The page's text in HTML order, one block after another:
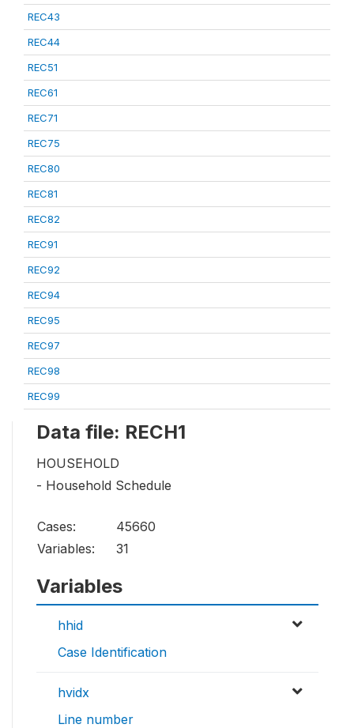
REC43
REC44
REC51
REC61
REC71
REC75
REC80
REC81
REC82
REC91
REC92
REC94
REC95
REC97
REC98
REC99
Data file: RECH1
HOUSEHOLD
- Household Schedule
Cases:
45660
Variables:
31
Variables
hhid
Case Identification
hvidx
Line number